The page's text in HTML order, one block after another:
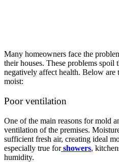
Many homeowners face the
their houses. These problems spoil
negatively affect health. Below are
moist:
Poor ventilation
One of the main reasons for mold
ventilation of the premises.
sufficient fresh air, creating ideal
especially true forshowers,
humidity.